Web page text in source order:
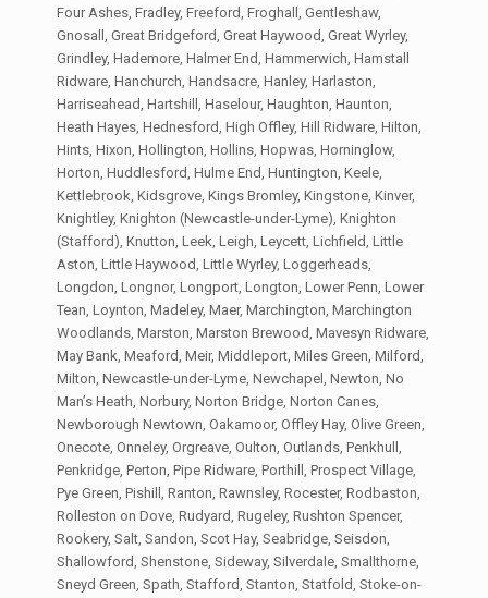
Four Ashes, Fradley, Freeford, Froghall, Gentleshaw,
Gnosall, Great Bridgeford, Great Haywood, Great Wyrley,
Grindley, Hademore, Halmer End, Hammerwich, Hamstall
Ridware, Hanchurch, Handsacre, Hanley, Harlaston,
Harriseahead, Hartshill, Haselour, Haughton, Haunton,
Heath Hayes, Hednesford, High Offley, Hill Ridware, Hilton,
Hints, Hixon, Hollington, Hollins, Hopwas, Horninglow,
Horton, Huddlesford, Hulme End, Huntington, Keele,
Kettlebrook, Kidsgrove, Kings Bromley, Kingstone, Kinver,
Knightley, Knighton (Newcastle-under-Lyme), Knighton
(Stafford), Knutton, Leek, Leigh, Leycett, Lichfield, Little
Aston, Little Haywood, Little Wyrley, Loggerheads,
Longdon, Longnor, Longport, Longton, Lower Penn, Lower
Tean, Loynton, Madeley, Maer, Marchington, Marchington
Woodlands, Marston, Marston Brewood, Mavesyn Ridware,
May Bank, Meaford, Meir, Middleport, Miles Green, Milford,
Milton, Newcastle-under-Lyme, Newchapel, Newton, No
Man’s Heath, Norbury, Norton Bridge, Norton Canes,
Newborough Newtown, Oakamoor, Offley Hay, Olive Green,
Onecote, Onneley, Orgreave, Oulton, Outlands, Penkhull,
Penkridge, Perton, Pipe Ridware, Porthill, Prospect Village,
Pye Green, Pishill, Ranton, Rawnsley, Rocester, Rodbaston,
Rolleston on Dove, Rudyard, Rugeley, Rushton Spencer,
Rookery, Salt, Sandon, Scot Hay, Seabridge, Seisdon,
Shallowford, Shenstone, Sideway, Silverdale, Smallthorne,
Sneyd Green, Spath, Stafford, Stanton, Statfold, Stoke-on-